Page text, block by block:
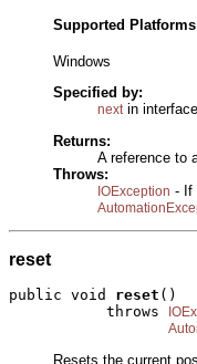
Supported Platforms
Windows
Specified by:
nextin interface
Returns:
A reference to
Throws:
IOException - If
reset
public void reset ()
           throws
Resets the current